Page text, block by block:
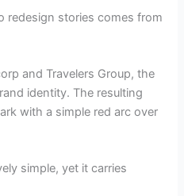
redesign stories comes from
and Travelers Group, the
identity. The resulting
with a simple red arc over
simple, yet it carries